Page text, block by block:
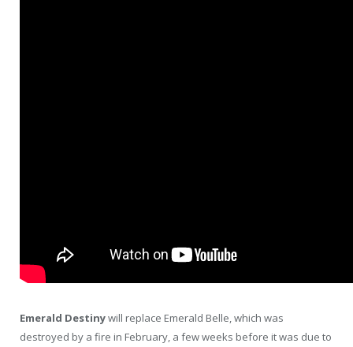
Emerald Destinywill replace Emerald Belle, which was
destroyed by a fire in February, a few weeks before it was due to